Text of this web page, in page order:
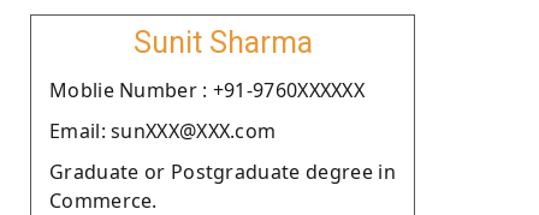
Sunit Sharma
Moblie Number : +91-9760XXXXXX
Email: sunXXX@XXX.com
Graduate or Postgraduate degree in
Commerce.